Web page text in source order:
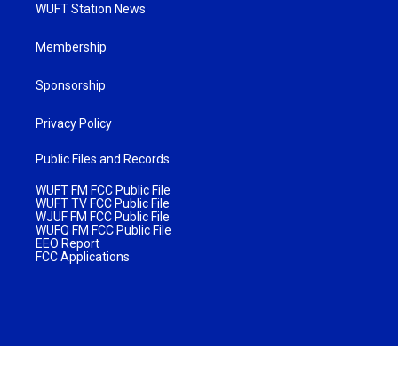
WUFT Station News
Membership
Sponsorship
Privacy Policy
Public Files and Records
WUFT FM FCC Public File
WUFT TV FCC Public File
WJUF FM FCC Public File
WUFQ FM FCC Public File
EEO Report
FCC Applications